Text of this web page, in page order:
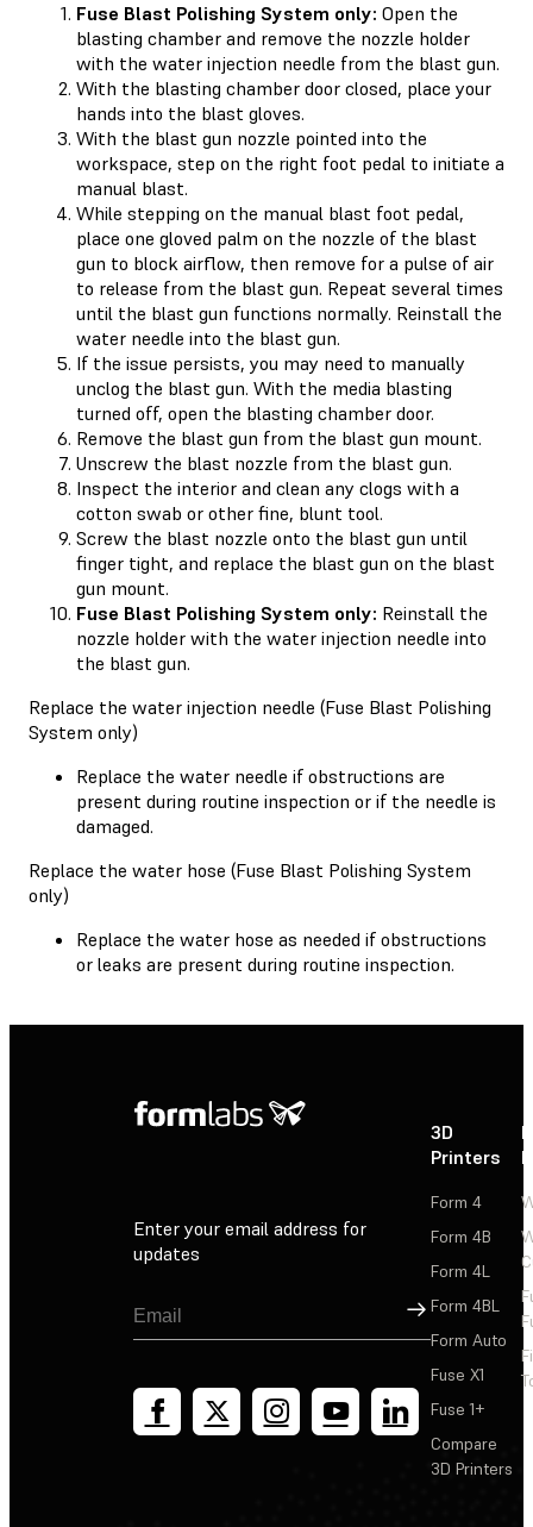
Fuse Blast Polishing System only: Open the
blasting chamber and remove the nozzle holder
with the water injection needle from the blast gun.
With the blasting chamber door closed, place your
hands into the blast gloves.
With the blast gun nozzle pointed into the
workspace, step on the right foot pedal to initiate a
manual blast.
While stepping on the manual blast foot pedal,
place one gloved palm on the nozzle of the blast
gun to block airflow, then remove for a pulse of air
to release from the blast gun. Repeat several times
until the blast gun functions normally. Reinstall the
water needle into the blast gun.
If the issue persists, you may need to manually
unclog the blast gun. With the media blasting
turned off, open the blasting chamber door.
Remove the blast gun from the blast gun mount.
Unscrew the blast nozzle from the blast gun.
Inspect the interior and clean any clogs with a
cotton swab or other fine, blunt tool.
Screw the blast nozzle onto the blast gun until
finger tight, and replace the blast gun on the blast
gun mount.
Fuse Blast Polishing System only: Reinstall the
nozzle holder with the water injection needle into
the blast gun.
Replace the water injection needle (Fuse Blast Polishing
System only)
Replace the water needle if obstructions are
present during routine inspection or if the needle is
damaged.
Replace the water hose (Fuse Blast Polishing System
only)
Replace the water hose as needed if obstructions
or leaks are present during routine inspection.
Enter your email address for
updates
Sign Up
3D
Printers
Form 4
Form 4B
Form 4L
Form 4BL
Form Auto
Fuse X1
Fuse 1+
Compare
3D Printers